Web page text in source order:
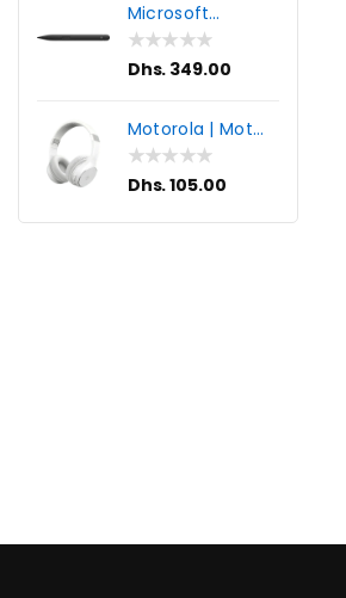
Microsoft
Surface Pro Slim
Pen 2 | Black
Regular
Dhs. 349.00
Motorola | Moto
XT220 | Wireless
Bluetooth
Regular
Dhs. 105.00